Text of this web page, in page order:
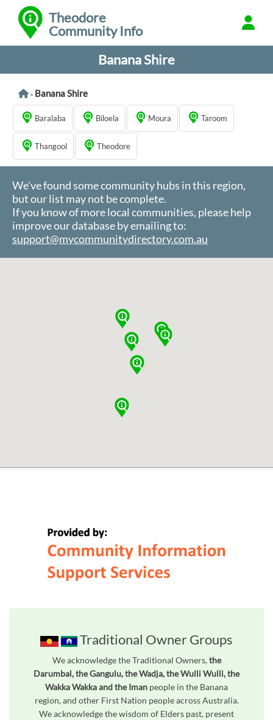
Theodore
Community Info
Banana Shire
> Banana Shire
Baralaba Biloela Moura Taroom
Thangool Theodore
We've found some community hubs in this region,
but our list may not be complete.
If you know of more local communities, please help
improve our database by emailing to:
support@mycommunitydirectory.com.au
Traditional Owner Groups
We acknowledge the Traditional Owners,the
Darumbal, the Gangulu, the Wadja, the Wulli Wulli, the
Wakka Wakka and the Iman people in the Banana
region, and other First Nation people across Australia.
We acknowledge the wisdom of Elders past, present